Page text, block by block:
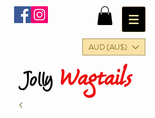
AUD (AU$)
Jolly Wagtails